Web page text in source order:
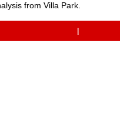
from Villa Park.